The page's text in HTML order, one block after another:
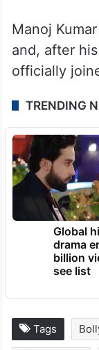
Manoj
and, after
officially
TRENDING
Global
drama
billion
see list
Tags